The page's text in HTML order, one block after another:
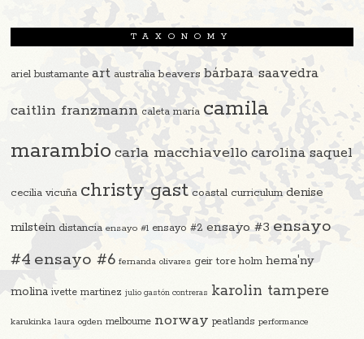
TAXONOMY
ariel bustamante art australia beavers bárbara saavedra
caitlin franzmann caleta maría camila
marambio carla macchiavello carolina saquel
cecilia vicuña christy gast coastal curriculum denise
milstein distancia ensayo #1 ensayo #2 ensayo #3 ensayo
#4 ensayo #6 fernanda olivares geir tore holm hema'ny
molina ivette martinez julio gastón contreras karolin tampere
karukinka laura ogden melbourne norway peatlands performance